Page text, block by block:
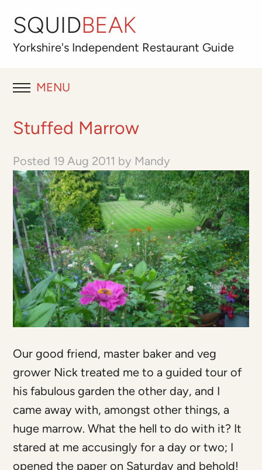
SQUIDBEAK
Yorkshire's Independent Restaurant Guide
MENU
RESTAURANT REVIEWS
ABOUT
OUR FAVOURITES
Best for
Stuffed Marrow
Posted 19 Aug 2011 by Mandy
Our good friend, master baker and veg
grower Nick treated me to a guided tour of
his fabulous garden the other day, and I
came away with, amongst other things, a
huge marrow. What the hell to do with it? It
stared at me accusingly for a day or two; I
opened the paper on Saturday and behold!